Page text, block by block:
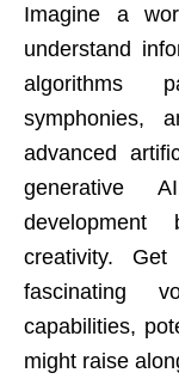
Imagine a
understand
algorithms
symphonies,
advanced
generative
creativity.
fascinating
capabilities,
might raise